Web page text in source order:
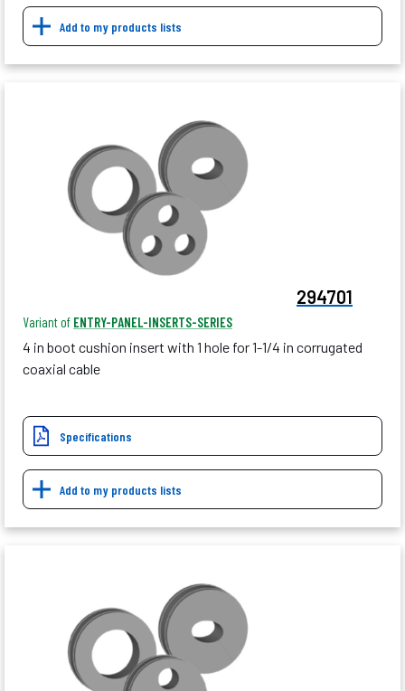
Add to my products lists
294701
Variant of ENTRY-PANEL-INSERTS-SERIES
4 in boot cushion insert with 1 hole for 1-1/4 in corrugated
coaxial cable
Specifications
Add to my products lists